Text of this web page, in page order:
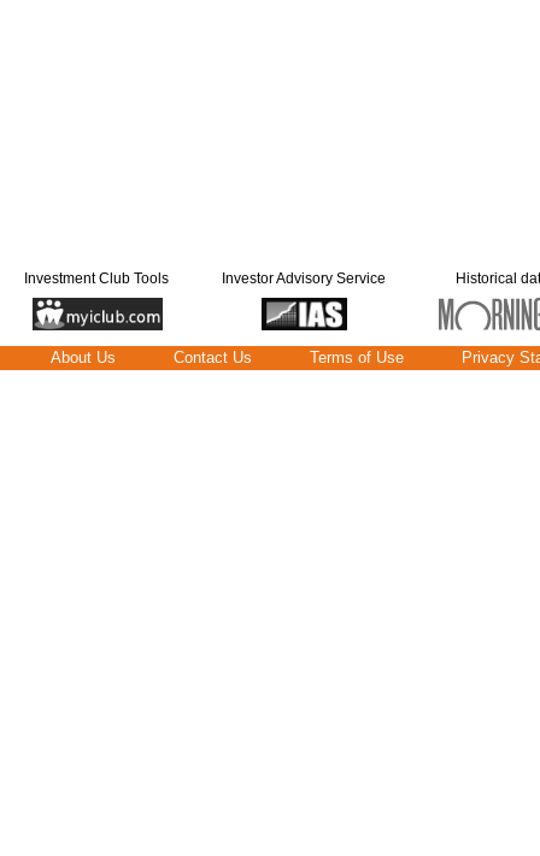
Investment Club Tools Investor Advisory Service Historical
About Us Contact Us Terms of Use Privacy